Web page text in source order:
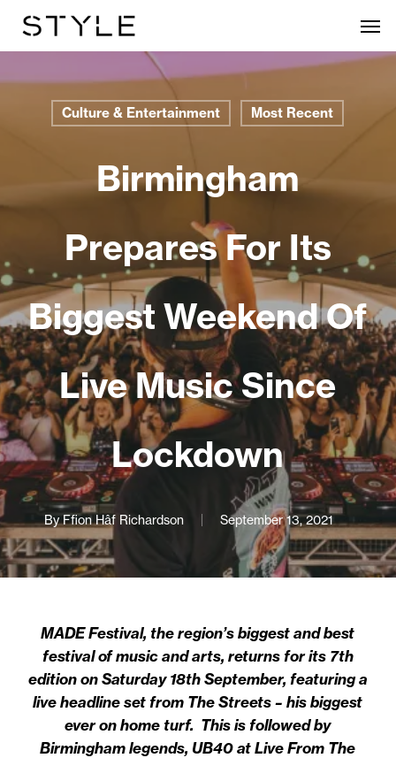
Culture & Entertainment Most Recent
Birmingham
Prepares For Its
Biggest Weekend Of
Live Music Since
Lockdown
By Ffion Hâf Richardson September 13, 2021
MADE Festival, the region’s biggest and best
festival of music and arts, returns for its 7th
edition on Saturday 18th September, featuring a
live headline set from The Streets – his biggest
ever on home turf. This is followed by
Birmingham legends, UB40 at Live From The